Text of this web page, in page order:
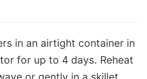
in an airtight container in
for up to 4 days. Reheat